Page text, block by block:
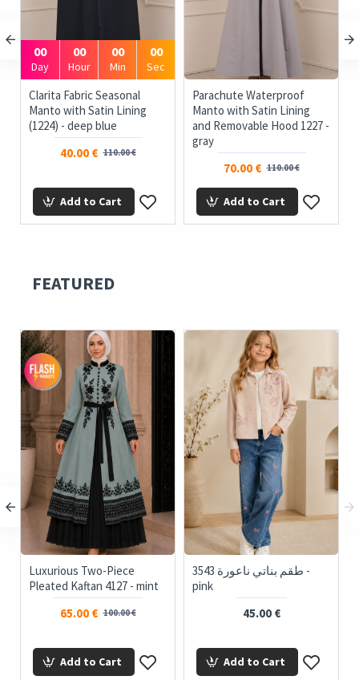
00
Day
00
Hour
00
Min
00
Sec
Clarita Fabric Seasonal
Manto with Satin Lining
(1224) - deep blue
40.00 € 110.00 €
Add to Cart
Parachute Waterproof
Manto with Satin Lining
and Removable Hood 1227 -
gray
70.00 € 110.00 €
Add to Cart
FEATURED
Luxurious Two-Piece
Pleated Kaftan 4127 - mint
65.00 € 100.00 €
Add to Cart
3543 طقم بناتي ناعورة -
pink
45.00 €
Add to Cart